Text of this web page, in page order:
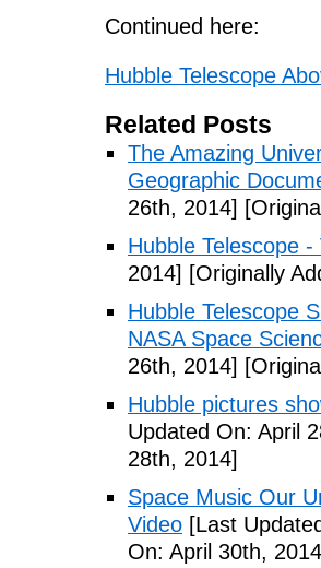
Continued here:
Hubble Telescope
Related Posts
The Amazing
Geographic
26th, 2014]
Hubble Telescope -
2014] [Originally
Hubble Telescope
NASA Space
26th, 2014]
Hubble pictures
Updated On: April
28th, 2014]
Space Music Our
Video [Last
On: April 30th,